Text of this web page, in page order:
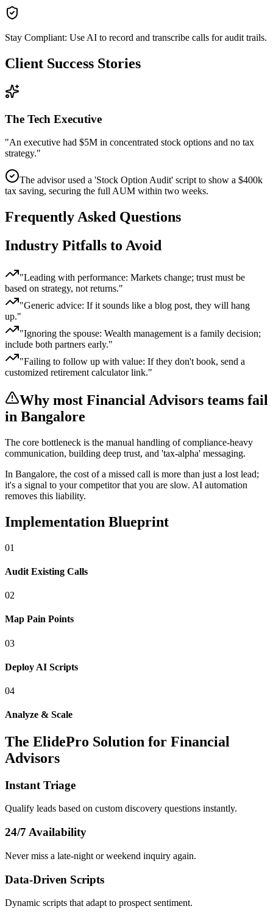
Stay Compliant: Use AI to record and transcribe calls for audit trails.
Client Success Stories
The Tech Executive
"An executive had $5M in concentrated stock options and no tax
strategy."
The advisor used a 'Stock Option Audit' script to show a $400k
tax saving, securing the full AUM within two weeks.
Frequently Asked Questions
Industry Pitfalls to Avoid
"Leading with performance: Markets change; trust must be
based on strategy, not returns."
"Generic advice: If it sounds like a blog post, they will hang
up."
"Ignoring the spouse: Wealth management is a family decision;
include both partners early."
"Failing to follow up with value: If they don't book, send a
customized retirement calculator link."
Why most Financial Advisors teams fail
in Bangalore
The core bottleneck is the manual handling ofcompliance-heavy
communication, building deep trust, and 'tax-alpha' messaging.
In Bangalore, the cost of a missed call is more than just a lost lead;
it's a signal to your competitor that you are slow. AI automation
removes this liability.
Implementation Blueprint
01
Audit Existing Calls
02
Map Pain Points
03
Deploy AI Scripts
04
Analyze & Scale
The ElidePro Solution for Financial
Advisors
Instant Triage
Qualify leads based on custom discovery questions instantly.
24/7 Availability
Never miss a late-night or weekend inquiry again.
Data-Driven Scripts
Dynamic scripts that adapt to prospect sentiment.